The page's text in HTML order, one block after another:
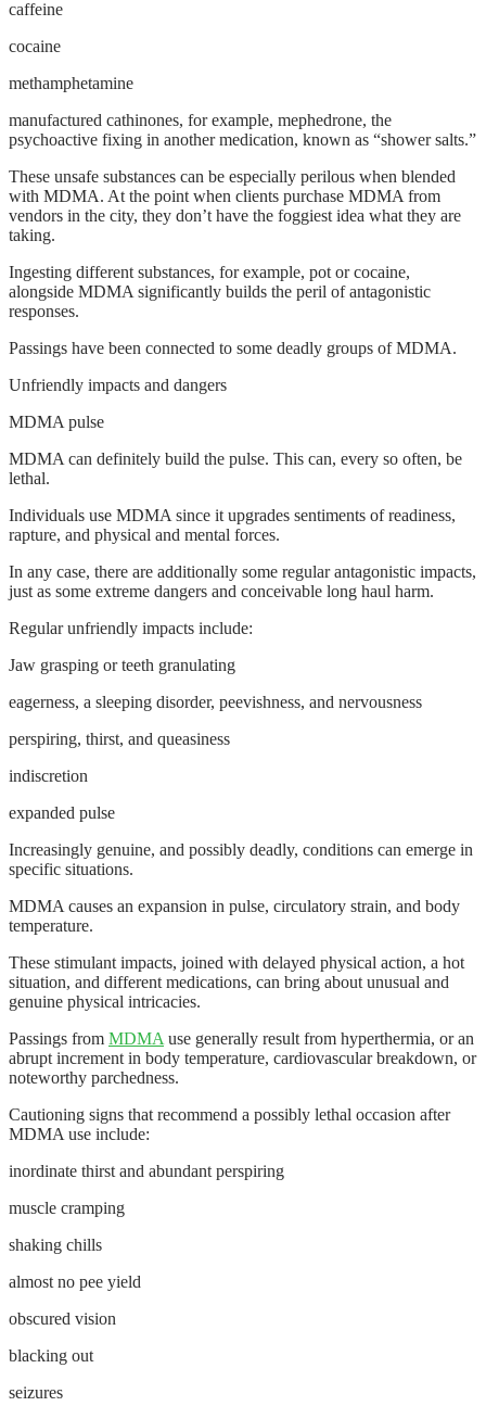
caffeine
cocaine
methamphetamine
manufactured cathinones, for example, mephedrone, the
psychoactive fixing in another medication, known as “shower salts.”
These unsafe substances can be especially perilous when blended
with MDMA. At the point when clients purchase MDMA from
vendors in the city, they don’t have the foggiest idea what they are
taking.
Ingesting different substances, for example, pot or cocaine,
alongside MDMA significantly builds the peril of antagonistic
responses.
Passings have been connected to some deadly groups of MDMA.
Unfriendly impacts and dangers
MDMA pulse
MDMA can definitely build the pulse. This can, every so often, be
lethal.
Individuals use MDMA since it upgrades sentiments of readiness,
rapture, and physical and mental forces.
In any case, there are additionally some regular antagonistic impacts,
just as some extreme dangers and conceivable long haul harm.
Regular unfriendly impacts include:
Jaw grasping or teeth granulating
eagerness, a sleeping disorder, peevishness, and nervousness
perspiring, thirst, and queasiness
indiscretion
expanded pulse
Increasingly genuine, and possibly deadly, conditions can emerge in
specific situations.
MDMA causes an expansion in pulse, circulatory strain, and body
temperature.
These stimulant impacts, joined with delayed physical action, a hot
situation, and different medications, can bring about unusual and
genuine physical intricacies.
Passings from MDMA use generally result from hyperthermia, or an
abrupt increment in body temperature, cardiovascular breakdown, or
noteworthy parchedness.
Cautioning signs that recommend a possibly lethal occasion after
MDMA use include:
inordinate thirst and abundant perspiring
muscle cramping
shaking chills
almost no pee yield
obscured vision
blacking out
seizures